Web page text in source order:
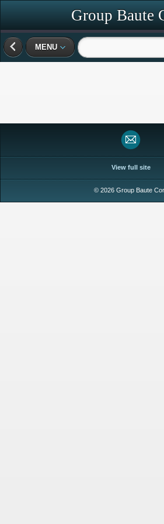
Group Baute
MENU
View full site
© 2026 Group Baute